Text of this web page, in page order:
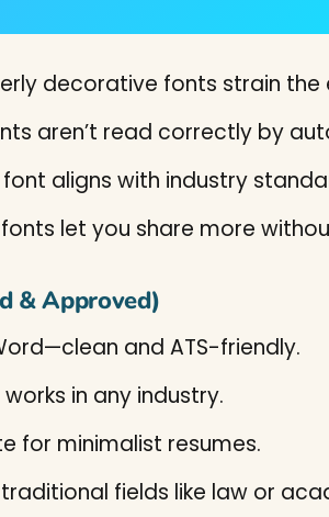
decorative fonts strain the
aren’t read correctly by
aligns with industry
let you share more
& Approved)
and ATS-friendly.
in any industry.
for minimalist resumes.
fields like law or